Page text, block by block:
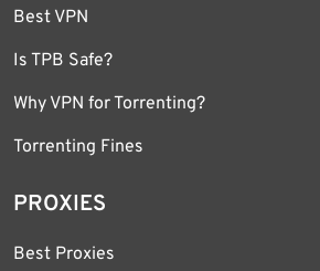
Best VPN
Is TPB Safe?
Why VPN for Torrenting?
Torrenting Fines
PROXIES
Best Proxies